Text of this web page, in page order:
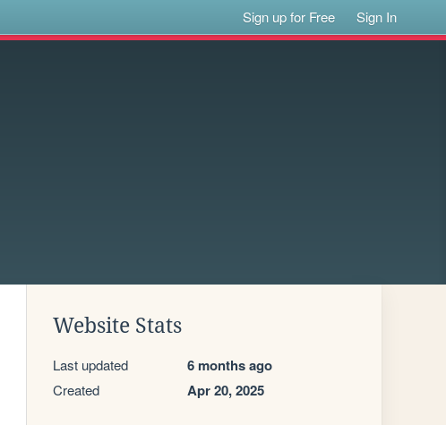
Sign up for Free Sign In
Website Stats
Last updated 6 months ago
Created Apr 20, 2025